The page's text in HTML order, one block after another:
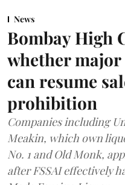
News
Bombay High
whether
can resume
prohibition
Companies including
Meakin, which own
No. 1 and Old Monk,
after FSSAI effectively